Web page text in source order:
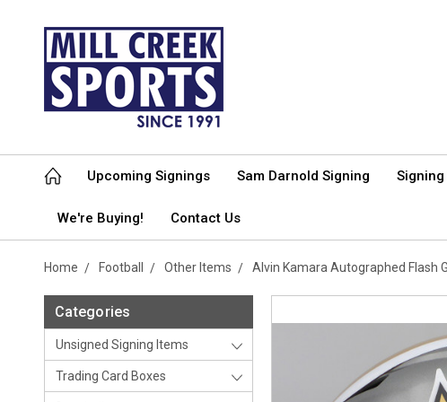
Upcoming Signings Sam Darnold Signing
We're Buying! Contact Us
Home Football Other Items Alvin Kamara Autographed Flash
Categories
Unsigned Signing Items
Trading Card Boxes